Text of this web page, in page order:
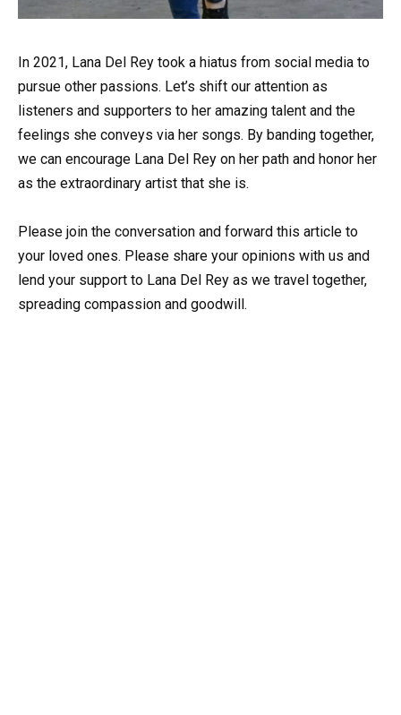
In 2021, Lana Del Rey took a hiatus from social media to
pursue other passions. Let’s shift our attention as
listeners and supporters to her amazing talent and the
feelings she conveys via her songs. By banding together,
we can encourage Lana Del Rey on her path and honor her
as the extraordinary artist that she is.
Please join the conversation and forward this article to
your loved ones. Please share your opinions with us and
lend your support to Lana Del Rey as we travel together,
spreading compassion and goodwill.